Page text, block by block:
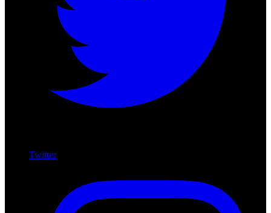
Twitter